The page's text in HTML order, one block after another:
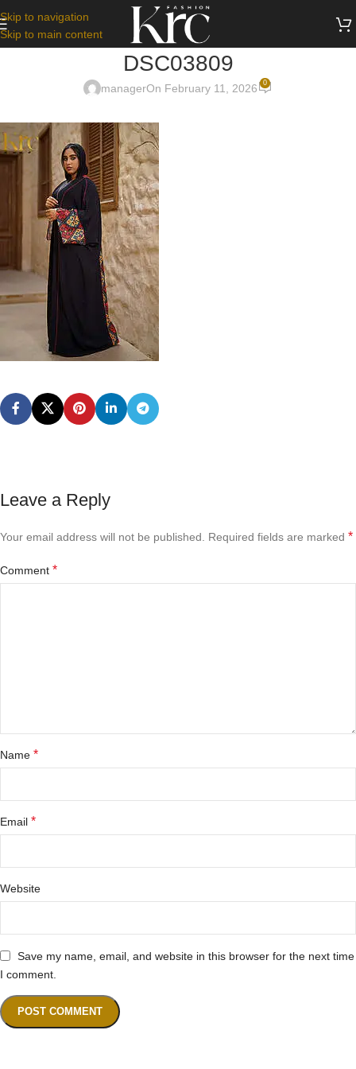
Skip to navigation
Skip to main content
DSC03809
managerOn February 11, 2026 0
Leave a Reply
Your email address will not be published. Required fields are marked *
Comment *
Name *
Email *
Website
Save my name, email, and website in this browser for the next time
I comment.